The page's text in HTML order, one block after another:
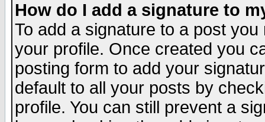
How do I add a signature to
To add a signature to a post
your profile. Once created you
posting form to add your
default to all your posts by
profile. You can still prevent a